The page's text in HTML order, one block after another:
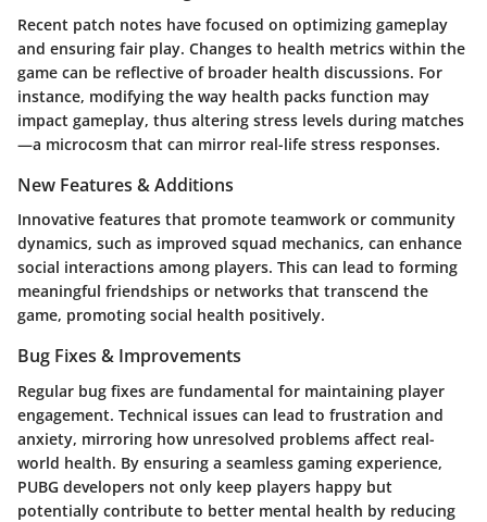
Recent patch notes have focused on optimizing gameplay
and ensuring fair play. Changes to health metrics within the
game can be reflective of broader health discussions. For
instance, modifying the way health packs function may
impact gameplay, thus altering stress levels during matches
—a microcosm that can mirror real-life stress responses.
New Features & Additions
Innovative features that promote teamwork or community
dynamics, such as improved squad mechanics, can enhance
social interactions among players. This can lead to forming
meaningful friendships or networks that transcend the
game, promoting social health positively.
Bug Fixes & Improvements
Regular bug fixes are fundamental for maintaining player
engagement. Technical issues can lead to frustration and
anxiety, mirroring how unresolved problems affect real-
world health. By ensuring a seamless gaming experience,
PUBG developers not only keep players happy but
potentially contribute to better mental health by reducing